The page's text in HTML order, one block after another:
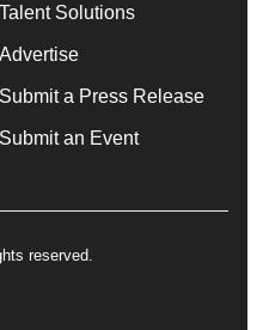
Talent Solutions
Advertise
Submit a Press Release
Submit an Event
reserved.